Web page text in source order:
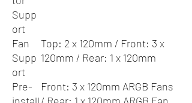
Supp
ort
Fan
Supp
ort
Top: 2 x 120mm / Front: 3 x
120mm / Rear: 1 x 120mm
Pre-
Front: 3 x 120mm ARGB Fans